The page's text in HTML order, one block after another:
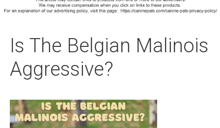
Is The Belgian Malinois
Aggressive?